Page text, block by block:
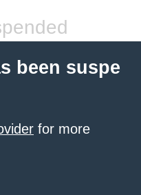
been suspe
for more